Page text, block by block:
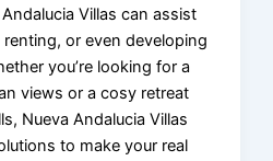
Villas can assist
or even developing
you’re looking for a
views or a cosy retreat
Nueva Andalucia Villas
to make your real